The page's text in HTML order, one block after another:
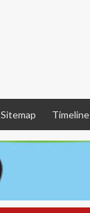
Sitemap Timeline